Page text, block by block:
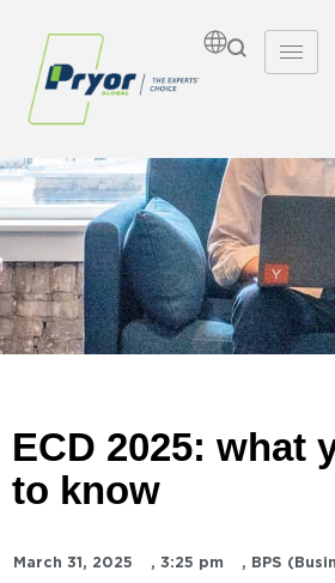
Insights
ECD 2025: what
to know
March 31, 2025 , 3:25 pm , BPS